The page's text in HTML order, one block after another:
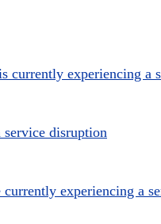
currently experiencing a
disruption
experiencing a